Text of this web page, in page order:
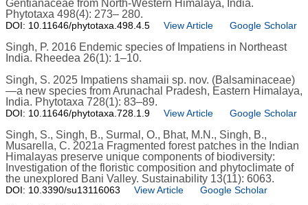
Gentianaceae from North-Western Himalaya, India.
Phytotaxa 498(4): 273– 280.
DOI: 10.11646/phytotaxa.498.4.5 View Article Google Scholar
Singh, P. 2016 Endemic species of Impatiens in Northeast
India. Rheedea 26(1): 1–10.
Singh, S. 2025 Impatiens shamaii sp. nov. (Balsaminaceae)
—a new species from Arunachal Pradesh, Eastern Himalaya,
India. Phytotaxa 728(1): 83–89.
DOI: 10.11646/phytotaxa.728.1.9 View Article Google Scholar
Singh, S., Singh, B., Surmal, O., Bhat, M.N., Singh, B.,
Musarella, C. 2021a Fragmented forest patches in the Indian
Himalayas preserve unique components of biodiversity:
Investigation of the floristic composition and phytoclimate of
the unexplored Bani Valley. Sustainability 13(11): 6063.
DOI: 10.3390/su13116063 View Article Google Scholar